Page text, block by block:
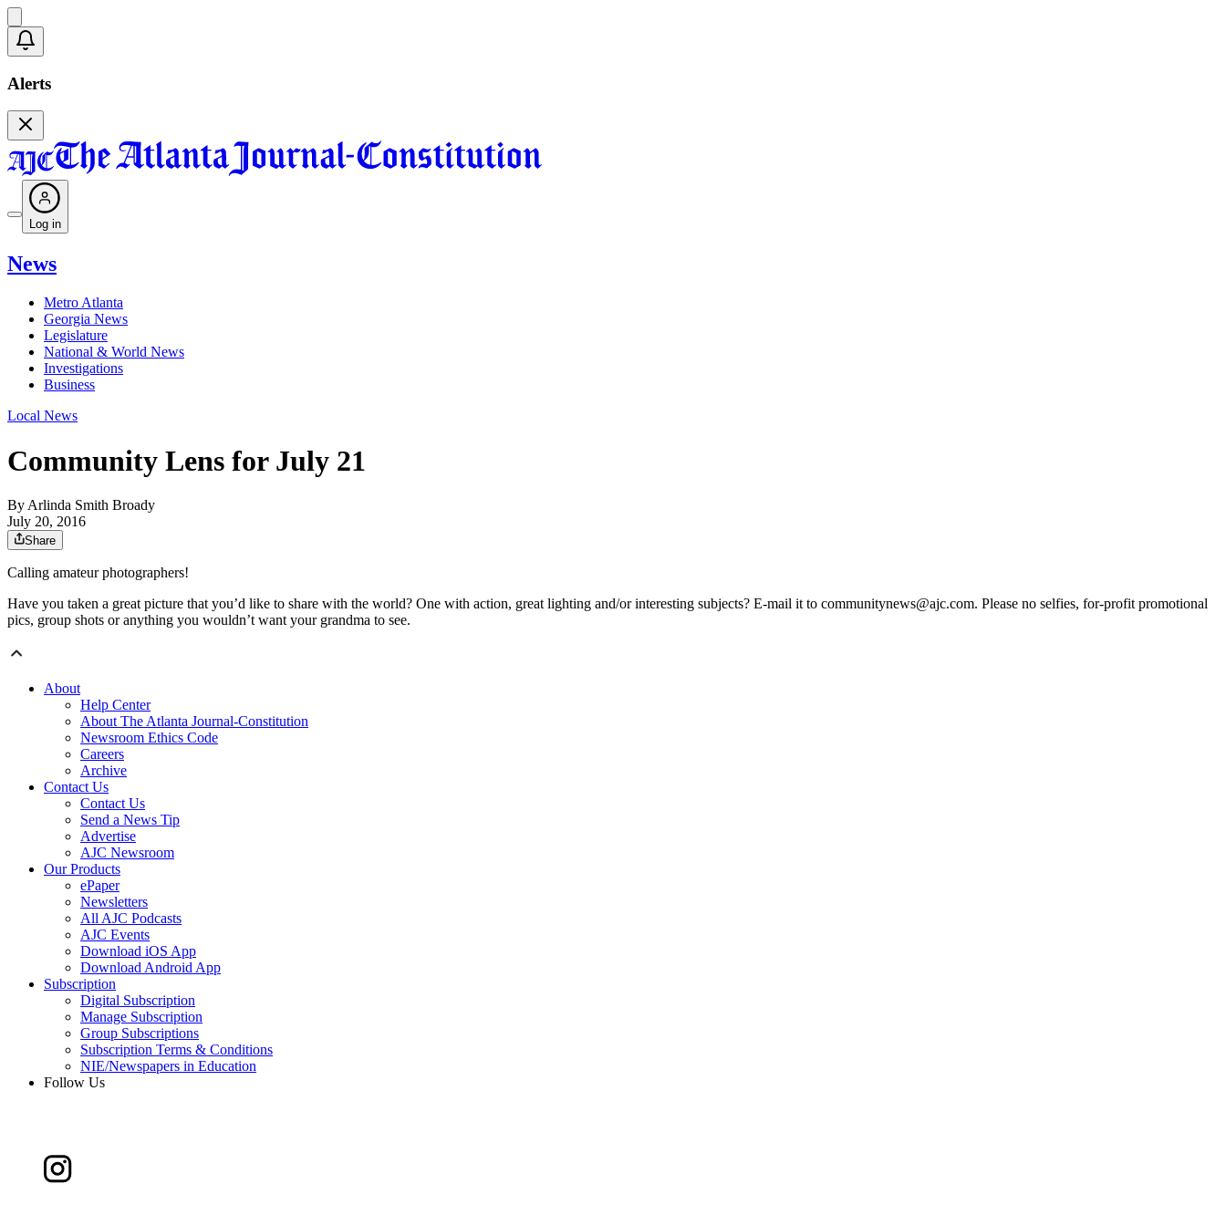
Alerts
Log in
News
Metro Atlanta
Georgia News
Legislature
National & World News
Investigations
Business
Local News
Community Lens for July 21
By Arlinda Smith Broady
July 20, 2016
Share
Calling amateur photographers!
Have you taken a great picture that you’d like to share with the world? One with action, great lighting and/or interesting subjects? E-mail it to communitynews@ajc.com. Please no selfies, for-profit promotional
pics, group shots or anything you wouldn’t want your grandma to see.
About
Help Center
About The Atlanta Journal-Constitution
Newsroom Ethics Code
Careers
Archive
Contact Us
Contact Us
Send a News Tip
Advertise
AJC Newsroom
Our Products
ePaper
Newsletters
All AJC Podcasts
AJC Events
Download iOS App
Download Android App
Subscription
Digital Subscription
Manage Subscription
Group Subscriptions
Subscription Terms & Conditions
NIE/Newspapers in Education
Follow Us